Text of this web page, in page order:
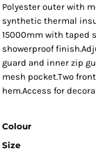
Polyester outer with
synthetic thermal
15000mm with taped
showerproof
guard and inner zip
mesh pocket.Two
hem.Access for
Colour
Size